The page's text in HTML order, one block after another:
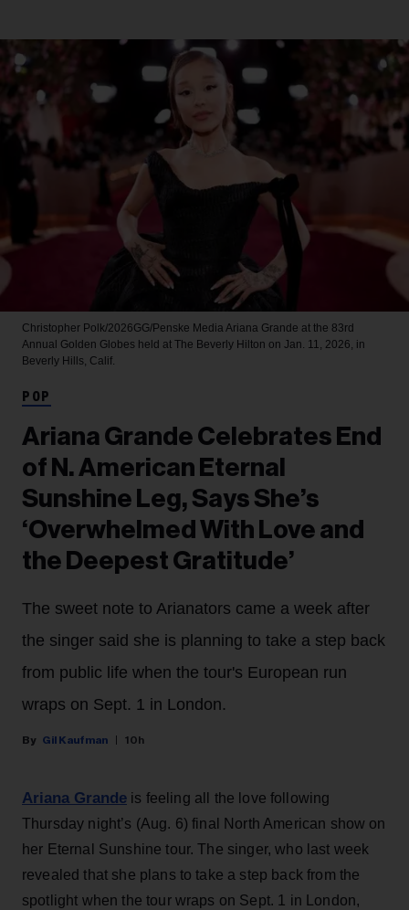
Christopher Polk/2026GG/Penske Media Ariana Grande at the 83rd
Annual Golden Globes held at The Beverly Hilton on Jan. 11, 2026, in
Beverly Hills, Calif.
POP
Ariana Grande Celebrates End
of N. American Eternal
Sunshine Leg, Says She’s
‘Overwhelmed With Love and
the Deepest Gratitude’
The sweet note to Arianators came a week after
the singer said she is planning to take a step back
from public life when the tour's European run
wraps on Sept. 1 in London.
Gil Kaufman 10h
Ariana Grande is feeling all the love following
Thursday night’s (Aug. 6) final North American show on
her Eternal Sunshine tour. The singer, who last week
revealed that she plans to take a step back from the
spotlight when the tour wraps on Sept. 1 in London,